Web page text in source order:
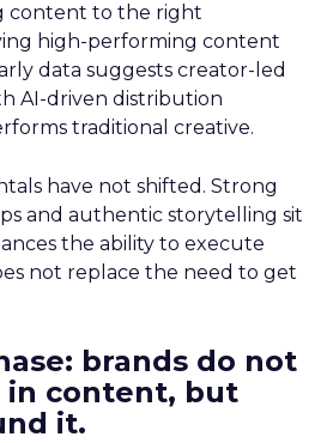
content to the right
high-performing content
data suggests creator-led
AI-driven distribution
traditional creative.
have not shifted. Strong
and authentic storytelling sit
the ability to execute
not replace the need to get
brands do not
in content, but
it.